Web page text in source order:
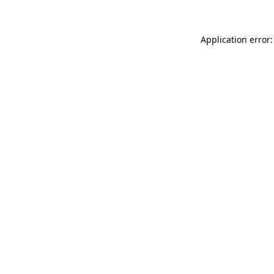
Application